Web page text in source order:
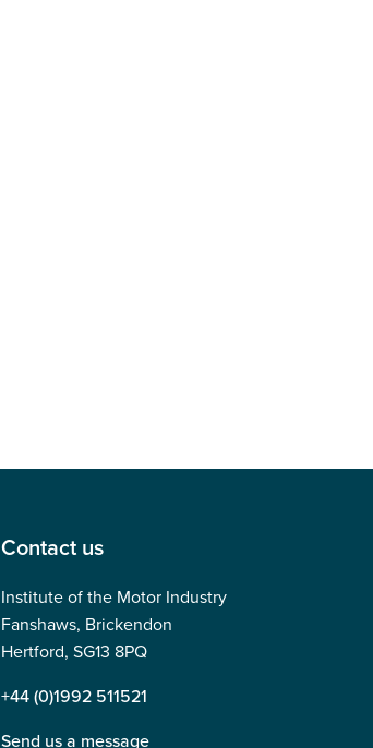
Contact us
Institute of the Motor Industry
Fanshaws, Brickendon
Hertford, SG13 8PQ
+44 (0)1992 511521
Send us a message